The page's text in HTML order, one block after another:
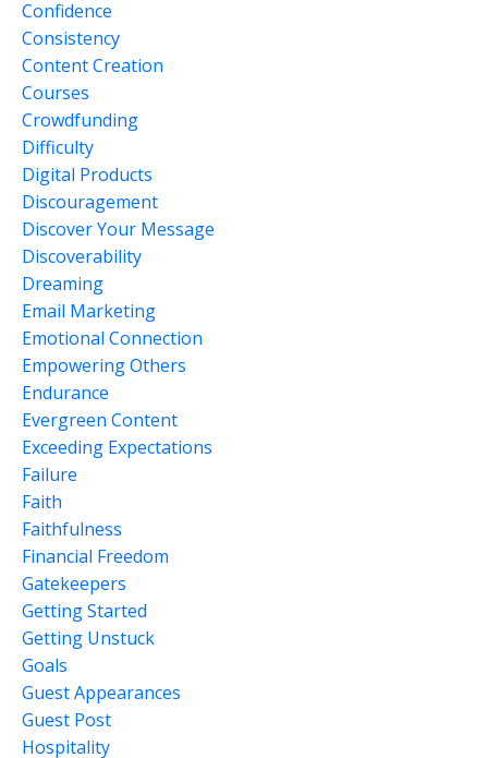
Confidence
Consistency
Content Creation
Courses
Crowdfunding
Difficulty
Digital Products
Discouragement
Discover Your Message
Discoverability
Dreaming
Email Marketing
Emotional Connection
Empowering Others
Endurance
Evergreen Content
Exceeding Expectations
Failure
Faith
Faithfulness
Financial Freedom
Gatekeepers
Getting Started
Getting Unstuck
Goals
Guest Appearances
Guest Post
Hospitality